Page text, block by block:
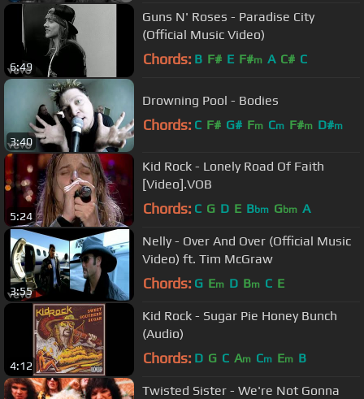
6:49
Guns N' Roses - Paradise City
(Official Music Video)
Chords: B F# E F#m A C# C
3:40
Drowning Pool - Bodies
Chords: C F# G# Fm Cm F#m D#m
5:24
Kid Rock - Lonely Road Of Faith
[Video].VOB
Chords: C G D E Bbm Gbm A
3:55
Nelly - Over And Over (Official Music
Video) ft. Tim McGraw
Chords: G Em D Bm C E
4:12
Kid Rock - Sugar Pie Honey Bunch
(Audio)
Chords: D G C Am Cm Em B
Twisted Sister - We're Not Gonna